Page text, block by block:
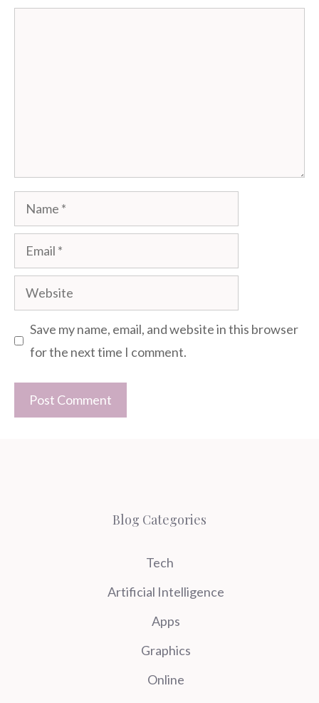
Name
Email
Website
Save my name, email, and website in this browser
for the next time I comment.
Blog Categories
Tech
Artificial Intelligence
Apps
Graphics
Online